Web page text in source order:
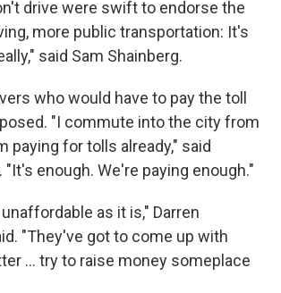
drive were swift to endorse the
more public transportation: It's
said Sam Shainberg.
who would have to pay the toll
"I commute into the city from
paying for tolls already," said
"It's enough. We're paying enough."
as it is," Darren
"They've got to come up with
... try to raise money someplace